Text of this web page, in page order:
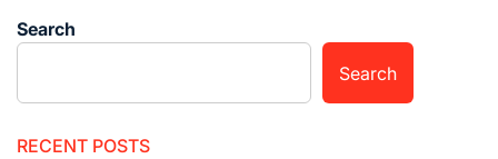
Search
Search
RECENT POSTS